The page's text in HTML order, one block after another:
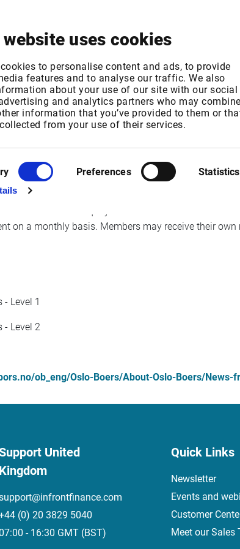
uses cookies
to personalise content and ads, to provide
features and to analyse our traffic. We also
about your use of our site with our social
and analytics partners who may
information that you’ve provided to them or
collected from your use of their services.
Preferences Statistics
publication of
06:48:48 GMT
00:00:00 GMT
on a monthly basis. Members may receive their
- Level 1
- Level 2
ob_eng/Oslo-Boers/About-Oslo-Boers/
United
Kingdom
(0) 20 3829 5040
07:00 - 16:30 GMT (BST)
Quick Links
Newsletter
Events and
Customer
Meet our Sales